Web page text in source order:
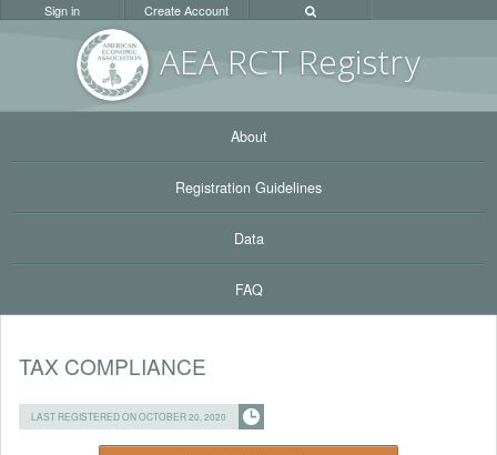
AEA RCT Registry
Sign in Create Account
About
Registration Guidelines
Data
FAQ
TAX COMPLIANCE
LAST REGISTERED ON OCTOBER 20, 2020